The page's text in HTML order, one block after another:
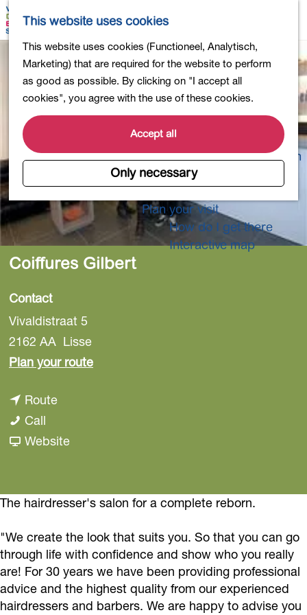
This website uses cookies
This website uses cookies (Functioneel, Analytisch,
Marketing) that are required for the website to perform
as good as possible. By clicking on "I accept all
cookies", you agree with the use of these cookies.
Accept all
Only necessary
h
o
m
p
M
p
S
a
r
c
h
e
n
u
Activities for children
Into nature
Polders and lakes
Country estates
Museums and more
Healthy and active
4-Day Hike Bulb Region
Longer Stays
Plan your visit
How do I get there
Interactive map
Coiffures Gilbert
Contact
Vivaldistraat 5
2162 AA Lisse
Plan your routet
u
e
s
G
Routet
C
f
u
r
e
s
Call
o
f
r
e
s
G
WebsiteF
m
o
i
f
f
The hairdresser's salon for a complete reborn.
"We create the look that suits you. So that you can go
through life with confidence and show who you really
are! For 30 years we have been providing professional
advice and the highest quality from our experienced
hairdressers and barbers. We are happy to advise you